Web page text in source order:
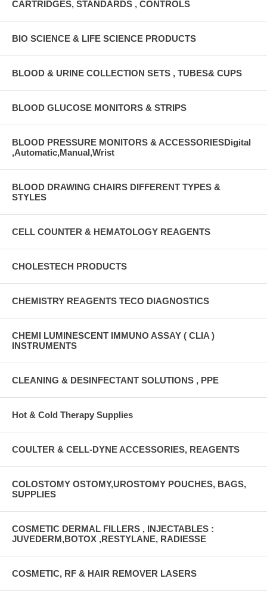
CARTRIDGES, STANDARDS , CONTROLS
BIO SCIENCE & LIFE SCIENCE PRODUCTS
BLOOD & URINE COLLECTION SETS , TUBES& CUPS
BLOOD GLUCOSE MONITORS & STRIPS
BLOOD PRESSURE MONITORS & ACCESSORIESDigital
,Automatic,Manual,Wrist
BLOOD DRAWING CHAIRS DIFFERENT TYPES &
STYLES
CELL COUNTER & HEMATOLOGY REAGENTS
CHOLESTECH PRODUCTS
CHEMISTRY REAGENTS TECO DIAGNOSTICS
CHEMI LUMINESCENT IMMUNO ASSAY ( CLIA )
INSTRUMENTS
CLEANING & DESINFECTANT SOLUTIONS , PPE
Hot & Cold Therapy Supplies
COULTER & CELL-DYNE ACCESSORIES, REAGENTS
COLOSTOMY OSTOMY,UROSTOMY POUCHES, BAGS,
SUPPLIES
COSMETIC DERMAL FILLERS , INJECTABLES :
JUVEDERM,BOTOX ,RESTYLANE, RADIESSE
COSMETIC, RF & HAIR REMOVER LASERS